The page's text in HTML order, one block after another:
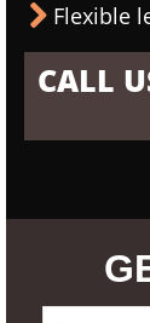
Flexible
CALL